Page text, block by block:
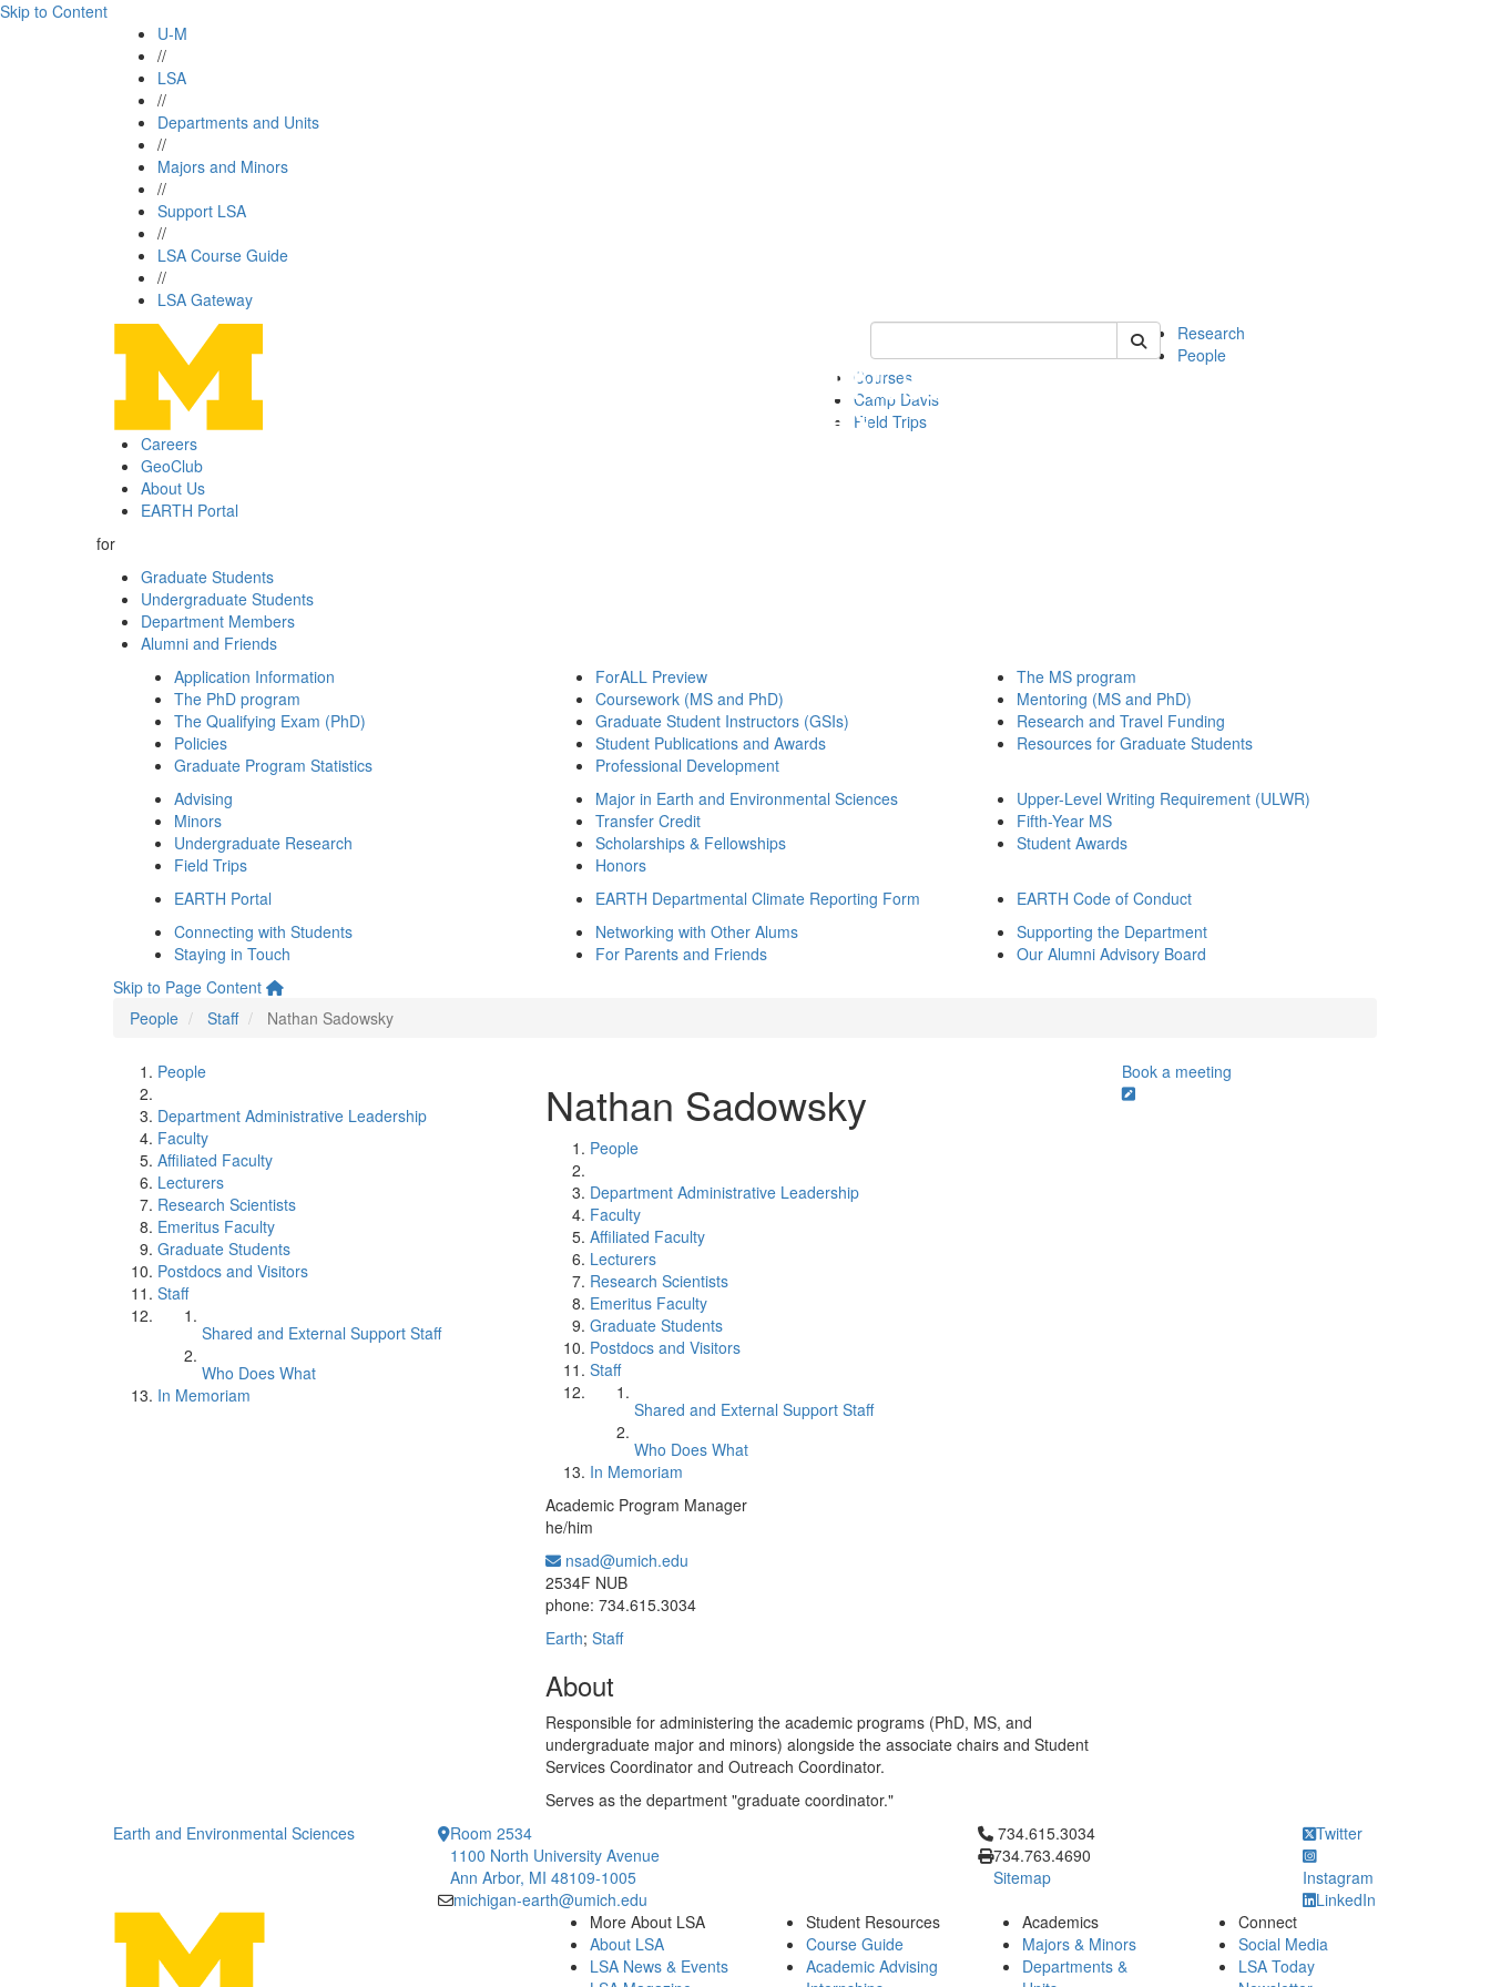
Skip to Content
U-M
//
LSA
//
Departments and Units
//
Majors and Minors
//
Support LSA
//
LSA Course Guide
//
LSA Gateway
Keyword Search of earth
Research
People
Courses
Camp Davis
Field Trips
Careers
GeoClub
About Us
EARTH Portal
for
Graduate Students
Undergraduate Students
Department Members
Alumni and Friends
Application Information
The PhD program
The Qualifying Exam (PhD)
Policies
Graduate Program Statistics
ForALL Preview
Coursework (MS and PhD)
Graduate Student Instructors (GSIs)
Student Publications and Awards
Professional Development
The MS program
Mentoring (MS and PhD)
Research and Travel Funding
Resources for Graduate Students
Advising
Minors
Undergraduate Research
Field Trips
Major in Earth and Environmental Sciences
Transfer Credit
Scholarships & Fellowships
Honors
Upper-Level Writing Requirement (ULWR)
Fifth-Year MS
Student Awards
EARTH Portal EARTH Departmental Climate Reporting Form
EARTH Code of Conduct
Connecting with Students
Staying in Touch
Networking with Other Alums
For Parents and Friends
Supporting the Department
Our Alumni Advisory Board
Skip to Page Content
People
Staff Nathan Sadowsky
People
Department Administrative Leadership
Faculty
Affiliated Faculty
Lecturers
Research Scientists
Emeritus Faculty
Graduate Students
Postdocs and Visitors
Staff
Shared and External Support Staff
Who Does What
In Memoriam
Nathan Sadowsky
People
Department Administrative Leadership
Faculty
Affiliated Faculty
Lecturers
Research Scientists
Emeritus Faculty
Graduate Students
Postdocs and Visitors
Staff
Shared and External Support Staff
Who Does What
In Memoriam
Academic Program Manager
he/him
nsad@umich.edu
2534F NUB
phone: 734.615.3034
Earth; Staff
About
Responsible for administering the academic programs (PhD, MS, and
undergraduate major and minors) alongside the associate chairs and Student
Services Coordinator and Outreach Coordinator.
Serves as the department "graduate coordinator."
Book a meeting
Earth and Environmental Sciences
Room 2534
1100 North University Avenue
Ann Arbor, MI 48109-1005
michigan-earth@umich.edu
Click to call 734.615.3034
734.615.3034
734.763.4690
Sitemap
Twitter
Instagram
LinkedIn
More About LSA
About LSA
LSA News & Events
Student Resources
Course Guide
Academic Advising
Academics
Majors & Minors
Departments &
Connect
Social Media
LSA Today